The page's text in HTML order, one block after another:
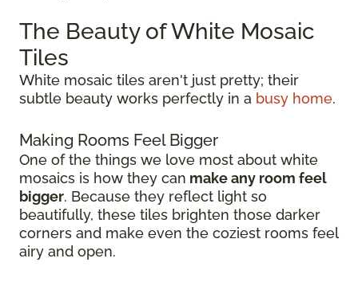
The Beauty of White Mosaic
Tiles
White mosaic tiles aren't just pretty; their
subtle beauty works perfectly in a busy home.
Making Rooms Feel Bigger
One of the things we love most about white
mosaics is how they can make any room feel
bigger. Because they reflect light so
beautifully, these tiles brighten those darker
corners and make even the coziest rooms feel
airy and open.